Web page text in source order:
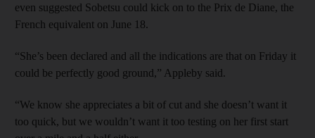
even suggested Sobetsu could kick on to the Prix de Diane, the
French equivalent on June 18.
“She’s been declared and all the indications are that on Friday it
could be perfectly good ground,” Appleby said.
“We know she appreciates a bit of cut and she doesn’t want it
too quick, but we wouldn’t want it too testing on her first start